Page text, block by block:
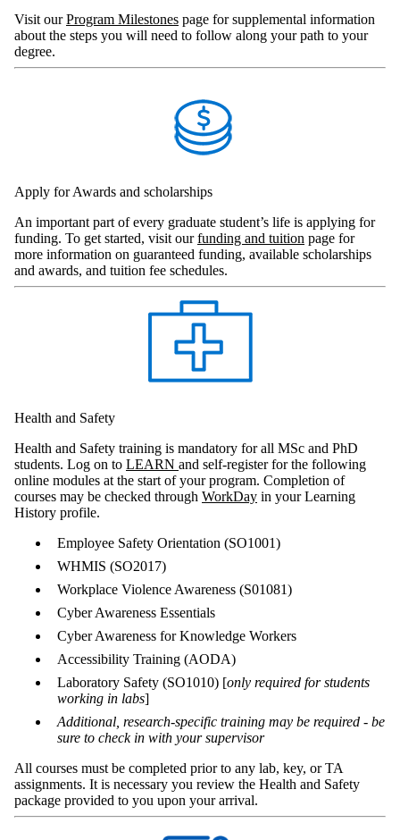
Visit ourProgram Milestones page for supplemental information
about the steps you will need to follow along your path to your
degree.
Apply for Awards and scholarships
An important part of every graduate student’s life is applying for
funding. To get started, visit ourfunding and tuition page for
more information on guaranteed funding, available scholarships
and awards, and tuition fee schedules.
Health and Safety
Health and Safety training is mandatory for all MSc and PhD
students. Log on to LEARN and self-register for the following
online modules at the start of your program. Completion of
courses may be checked through WorkDay in your Learning
History profile.
Employee Safety Orientation (SO1001)
WHMIS (SO2017)
Workplace Violence Awareness (S01081)
Cyber Awareness Essentials
Cyber Awareness for Knowledge Workers
Accessibility Training (AODA)
Laboratory Safety (SO1010) [only required for students
working in labs]
Additional, research-specific training may be required - be
sure to check in with your supervisor
All courses must be completed prior to any lab, key, or TA
assignments. It is necessary you review the Health and Safety
package provided to you upon your arrival.